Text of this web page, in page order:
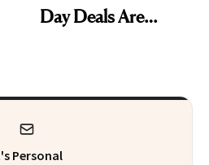
Day Deals Are
Personal